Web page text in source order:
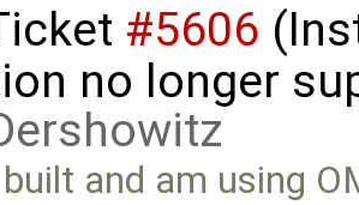
#5606
no longer
built and am using